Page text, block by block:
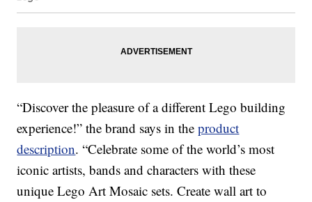
“Discover the pleasure of a different Lego building
experience!” the brand says in theproduct
description. “Celebrate some of the world’s most
iconic artists, bands and characters with these
unique Lego Art Mosaic sets. Create wall art to